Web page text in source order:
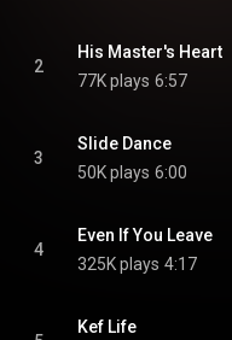
2
His Master's Heart
77K plays 6:57
3
Slide Dance
50K plays 6:00
4
Even If You Leave
325K plays 4:17
Kef Life